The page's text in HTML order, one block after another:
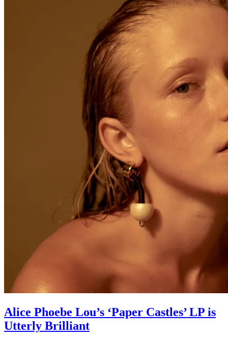
Alice Phoebe Lou’s ‘Paper Castles’ LP is
Utterly Brilliant